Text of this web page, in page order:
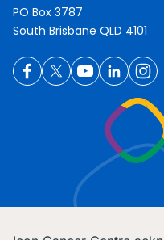
PO Box 3787
South Brisbane QLD 4101